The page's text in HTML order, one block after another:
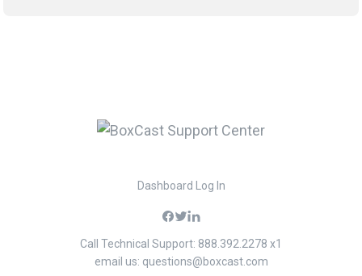
Dashboard Log In
Call Technical Support: 888.392.2278 x1
email us: questions@boxcast.com